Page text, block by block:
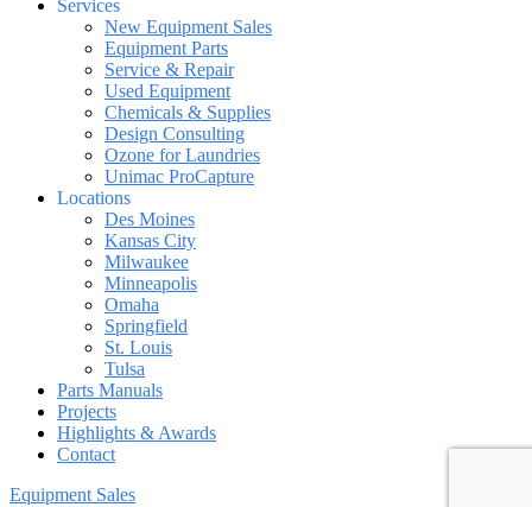
Services
New Equipment Sales
Equipment Parts
Service & Repair
Used Equipment
Chemicals & Supplies
Design Consulting
Ozone for Laundries
Unimac ProCapture
Locations
Des Moines
Kansas City
Milwaukee
Minneapolis
Omaha
Springfield
St. Louis
Tulsa
Parts Manuals
Projects
Highlights & Awards
Contact
Equipment Sales